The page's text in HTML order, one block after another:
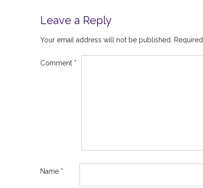
Leave a Reply
Your email address will not be published.
Comment *
Name *